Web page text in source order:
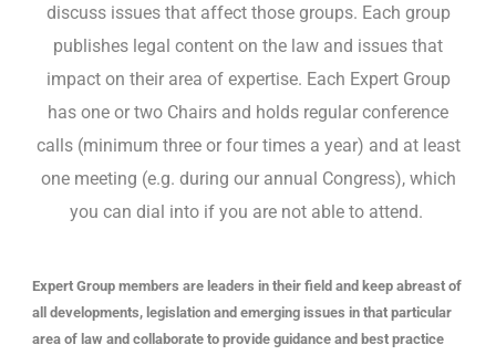
discuss issues that affect those groups. Each group
publishes legal content on the law and issues that
impact on their area of expertise. Each Expert Group
has one or two Chairs and holds regular conference
calls (minimum three or four times a year) and at least
one meeting (e.g. during our annual Congress), which
you can dial into if you are not able to attend.
Expert Group members are leaders in their field and keep abreast of
all developments, legislation and emerging issues in that particular
area of law and collaborate to provide guidance and best practice